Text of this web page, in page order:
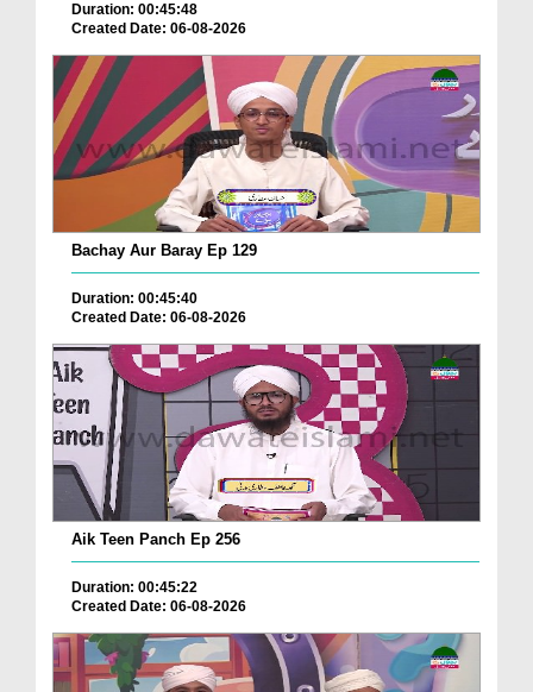
Duration: 00:45:48
Created Date: 06-08-2026
Bachay Aur Baray Ep 129
Duration: 00:45:40
Created Date: 06-08-2026
Aik Teen Panch Ep 256
Duration: 00:45:22
Created Date: 06-08-2026